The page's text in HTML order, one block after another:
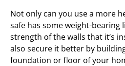
Not only can you use a more
safe has some weight-
strength of the walls that it’s
also secure it better by
foundation or floor of your